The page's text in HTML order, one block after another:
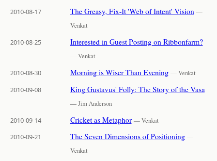
2010-08-17
The Greasy, Fix-It 'Web of Intent' Vision —
Venkat
2010-08-25
Interested in Guest Posting on Ribbonfarm?
— Venkat
2010-08-30
Morning is Wiser Than Evening — Venkat
2010-09-08
King Gustavus' Folly: The Story of the Vasa
— Jim Anderson
2010-09-14
Cricket as Metaphor — Venkat
2010-09-21
The Seven Dimensions of Positioning —
Venkat